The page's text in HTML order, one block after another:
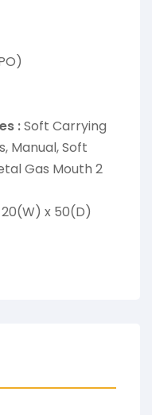
:Soft Carrying
Manual, Soft
Gas Mouth 2
x 50(D)